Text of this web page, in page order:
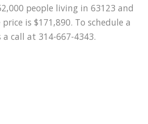
people living in 63123 and
is $171,890. To schedule a
call at 314-667-4343.